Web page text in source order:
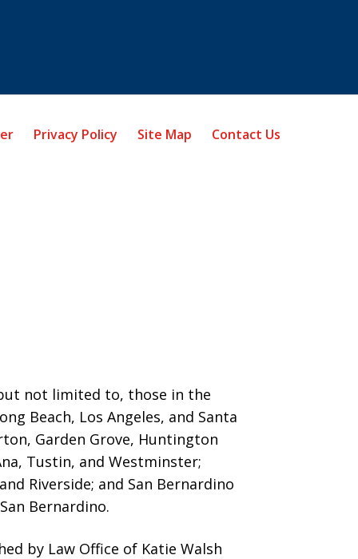
not limited to, those in the
Beach, Los Angeles, and Santa
Garden Grove, Huntington
Tustin, and Westminster;
Riverside; and San Bernardino
Bernardino.
Privacy Policy Site Map Contact Us
by Law Office of Katie Walsh